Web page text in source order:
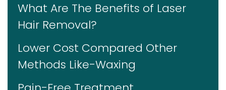
What Are The Benefits of Laser
Hair Removal?
Lower Cost Compared Other
Methods Like-Waxing